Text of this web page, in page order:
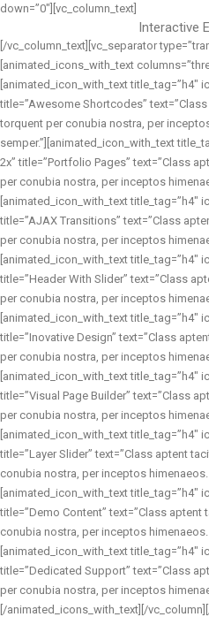
down=”0″][vc_column_text]
Interactive
[/vc_column_text][vc_separator
[animated_icons_with_text
[animated_icon_with_text title_tag=”h4″
title=”Awesome Shortcodes”
torquent per conubia nostra, per
semper.”][animated_icon_with_text
2x” title=”Portfolio Pages” text=”Class
per conubia nostra, per inceptos
[animated_icon_with_text title_tag=”h4″
title=”AJAX Transitions” text=”Class
per conubia nostra, per inceptos
[animated_icon_with_text title_tag=”h4″
title=”Header With Slider” text=”Class
per conubia nostra, per inceptos
[animated_icon_with_text title_tag=”h4″
title=”Inovative Design” text=”Class
per conubia nostra, per inceptos
[animated_icon_with_text title_tag=”h4″
title=”Visual Page Builder” text=”Class
per conubia nostra, per inceptos
[animated_icon_with_text title_tag=”h4″
title=”Layer Slider” text=”Class aptent
conubia nostra, per inceptos himenaeos.
[animated_icon_with_text title_tag=”h4″
title=”Demo Content” text=”Class
conubia nostra, per inceptos himenaeos.
[animated_icon_with_text title_tag=”h4″
title=”Dedicated Support” text=”Class
per conubia nostra, per inceptos
[/animated_icons_with_text][/